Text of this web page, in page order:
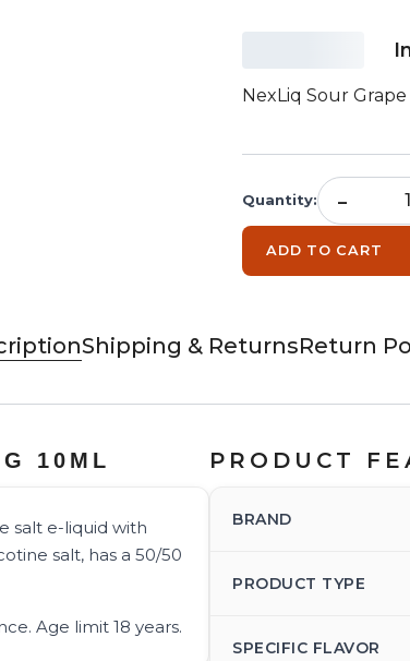
NexLiq Sour Grape
Quantity: -
ADD TO CART
Shipping & ReturnsReturn
10ML
salt e-liquid with
salt, has a 50/50
Age limit 18 years.
PRODUCT
BRAND
PRODUCT TYPE
SPECIFIC FLAVOR